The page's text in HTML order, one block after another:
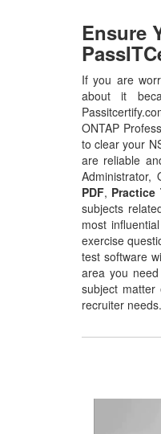
Ensure
If you are
about it
ONTAP
to clear your
are reliable
Administrator,
PDF, Practice
subjects
most
exercise
test software
area you
subject
recruiter needs.